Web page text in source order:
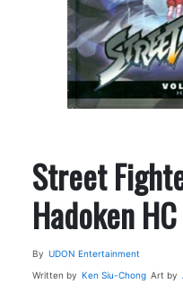
Street
Hadoken HC
By UDON Entertainment
Written by Ken Siu-Chong Art by